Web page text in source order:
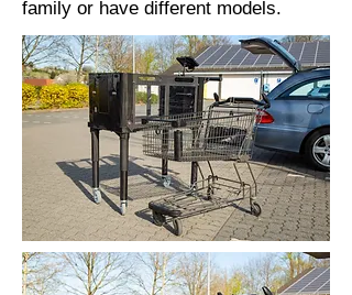
family or have different models.